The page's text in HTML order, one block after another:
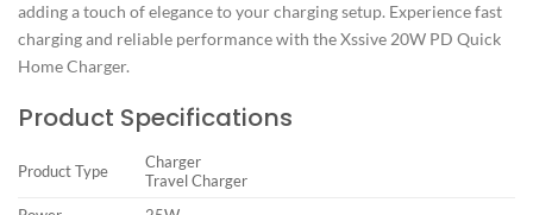
adding a touch of elegance to your charging setup. Experience fast
charging and reliable performance with the Xssive 20W PD Quick
Home Charger.
Product Specifications
Product Type
Charger
Travel Charger